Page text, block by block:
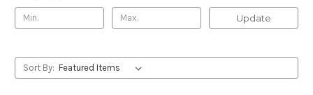
Update
Sort By: